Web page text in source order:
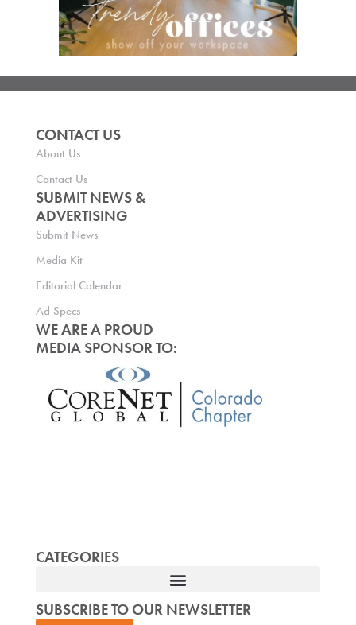
CONTACT US
About Us
Contact Us
SUBMIT NEWS &
ADVERTISING
Submit News
Media Kit
Editorial Calendar
Ad Specs
WE ARE A PROUD
MEDIA SPONSOR TO:
CATEGORIES
SUBSCRIBE TO OUR NEWSLETTER